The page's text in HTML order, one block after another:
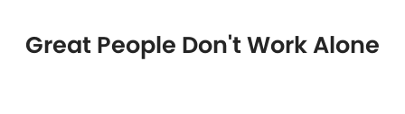
Great People Don't Work Alone